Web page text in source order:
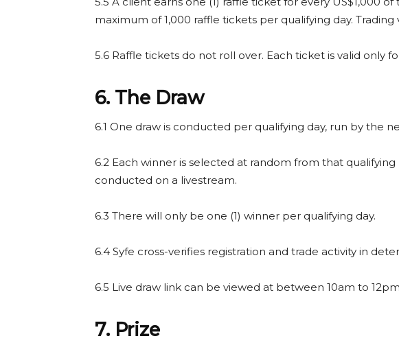
maximum of 1,000 raffle tickets per qualifying day.
5.6 Raffle tickets do not roll over. Each ticket is valid only
6. The Draw
6.1 One draw is conducted per qualifying day, run by the
6.2 Each winner is selected at random from that
conducted on a livestream.
6.3 There will only be one (1) winner per qualifying day.
6.4 Syfe cross-verifies registration and trade activity in
6.5 Live draw link can be viewed at between 10am to
7. Prize